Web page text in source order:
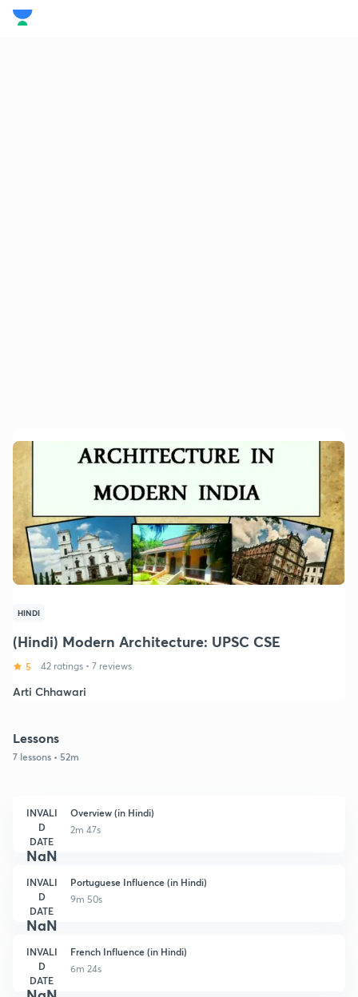
HINDI
(Hindi) Modern Architecture: UPSC CSE
5 42 ratings • 7 reviews
Arti Chhawari
Lessons
7 lessons • 52m
INVALI
D
DATE
NaN
Overview (in Hindi)
2m 47s
INVALI
D
DATE
NaN
Portuguese Influence (in Hindi)
9m 50s
INVALI
D
DATE
French Influence (in Hindi)
6m 24s